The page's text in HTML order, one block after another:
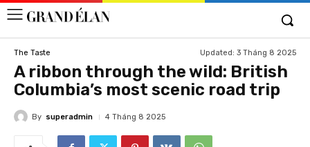
The Taste Updated: 3 Tháng 8 2025
A ribbon through the wild: British
Columbia’s most scenic road trip
By superadmin 4 Tháng 8 2025